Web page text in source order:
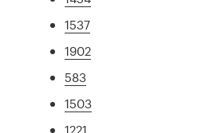
1537
1902
583
1503
1221